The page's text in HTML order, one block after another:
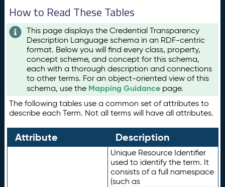
How to Read These Tables
This page displays the Credential Transparency
Description Language schema in an RDF-centric
format. Below you will find every class, property,
concept scheme, and concept for this schema,
each with a thorough description and connections
to other terms. For an object-oriented view of this
schema, use the Mapping Guidance page.
The following tables use a common set of attributes to
describe each Term. Not all terms will have all attributes.
Attribute Description
Unique Resource Identifier
used to identify the term. It
consists of a full namespace
(such as